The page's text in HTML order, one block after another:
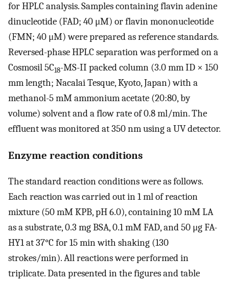
for HPLC analysis. Samples containing flavin adenine
dinucleotide (FAD; 40 μM) or flavin mononucleotide
(FMN; 40 μM) were prepared as reference standards.
Reversed-phase HPLC separation was performed on a
Cosmosil 5C18-MS-II packed column (3.0 mm ID × 150
mm length; Nacalai Tesque, Kyoto, Japan) with a
methanol-5 mM ammonium acetate (20:80, by
volume) solvent and a flow rate of 0.8 ml/min. The
effluent was monitored at 350 nm using a UV detector.
Enzyme reaction conditions
The standard reaction conditions were as follows.
Each reaction was carried out in 1 ml of reaction
mixture (50 mM KPB, pH 6.0), containing 10 mM LA
as a substrate, 0.3 mg BSA, 0.1 mM FAD, and 50 μg FA-
HY1 at 37°C for 15 min with shaking (130
strokes/min). All reactions were performed in
triplicate. Data presented in the figures and table